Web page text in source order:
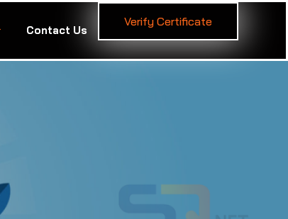
Contact Us
Verify Certificate